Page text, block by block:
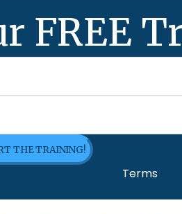
FREE
THE TRAINING!
Terms